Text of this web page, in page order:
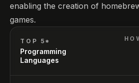
enabling the creation of
games.
TOP 5*
Programming
Languages